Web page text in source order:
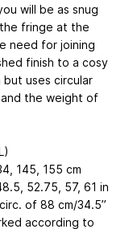
will be as snug
fringe at the
need for joining
finish to a cosy
uses circular
the weight of
145, 155 cm
52.75, 57, 61 in
of 88 cm/34.5”
according to